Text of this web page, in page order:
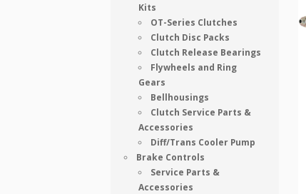
Kits
OT-Series Clutches
Clutch Disc Packs
Clutch Release Bearings
Flywheels and Ring
Gears
Bellhousings
Clutch Service Parts &
Accessories
Diff/Trans Cooler Pump
Brake Controls
Service Parts &
Accessories